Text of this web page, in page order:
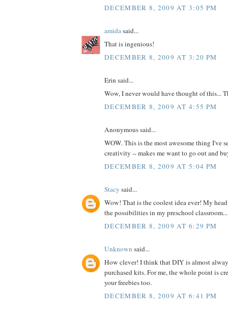
DECEMBER 8, 2009 AT 3:05 PM
amidasaid...
That is ingenious!
DECEMBER 8, 2009 AT 3:20 PM
Erin said...
Wow, I never would have thought of this...
DECEMBER 8, 2009 AT 4:55 PM
Anonymous said...
WOW. This is the most awesome thing I've
creativity -- makes me want to go out and
DECEMBER 8, 2009 AT 5:04 PM
Stacy said...
Wow! That is the coolest idea ever! My
the possibilities in my preschool
DECEMBER 8, 2009 AT 6:29 PM
Unknown said...
How clever! I think that DIY is almost
purchased kits. For me, the whole point is
your freebies too.
DECEMBER 8, 2009 AT 6:41 PM